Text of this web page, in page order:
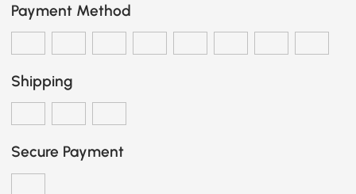
Payment Method
Shipping
Secure Payment